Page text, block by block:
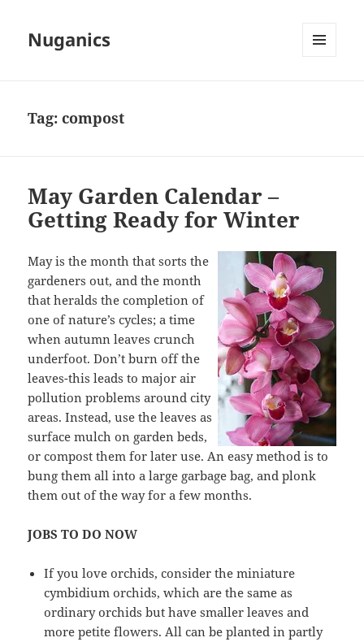
Nuganics
Tag:compost
May Garden Calendar –
Getting Ready for Winter
May is the month that sorts the
gardeners out, and the month
that heralds the completion of
one of nature’s cycles; a time
when autumn leaves crunch
underfoot. Don’t burn off the
leaves-this leads to major air
pollution problems around city
areas. Instead, use the leaves as
surface mulch on garden beds,
or compost them for later use. An easy method is to
bung them all into a large garbage bag, and plonk
them out of the way for a few months.
JOBS TO DO NOW
If you love orchids, consider the miniature
cymbidium orchids, which are the same as
ordinary orchids but have smaller leaves and
more petite flowers. All can be planted in partly